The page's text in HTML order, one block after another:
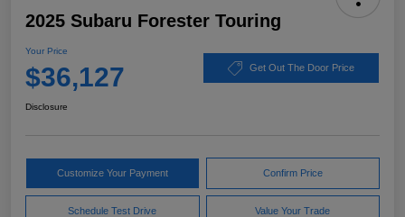
2025 Subaru Forester Touring
Your Price
$36,127 Get Out The Door Price
Disclosure
Customize Your Payment Confirm Price
Schedule Test Drive Value Your Trade